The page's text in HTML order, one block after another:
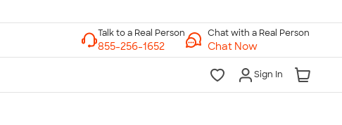
Chat with a Real Person
Chat Now
Sign In